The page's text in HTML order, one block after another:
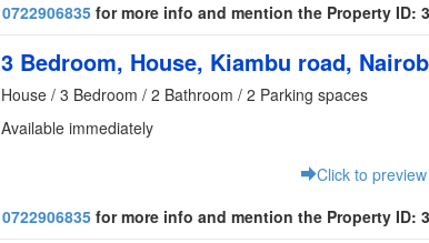
0722906835 for more info and mention the Property ID:
3 Bedroom, House, Kiambu road,
House / 3 Bedroom / 2 Bathroom / 2 Parking spaces
Available immediately
Click to preview
0722906835 for more info and mention the Property ID: